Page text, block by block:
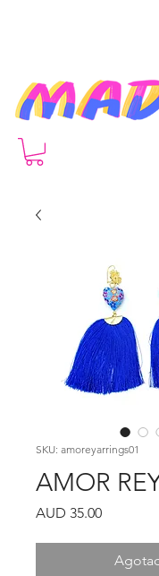
SKU: amoreyarrings01
AMOR
AUD 35.00Precio